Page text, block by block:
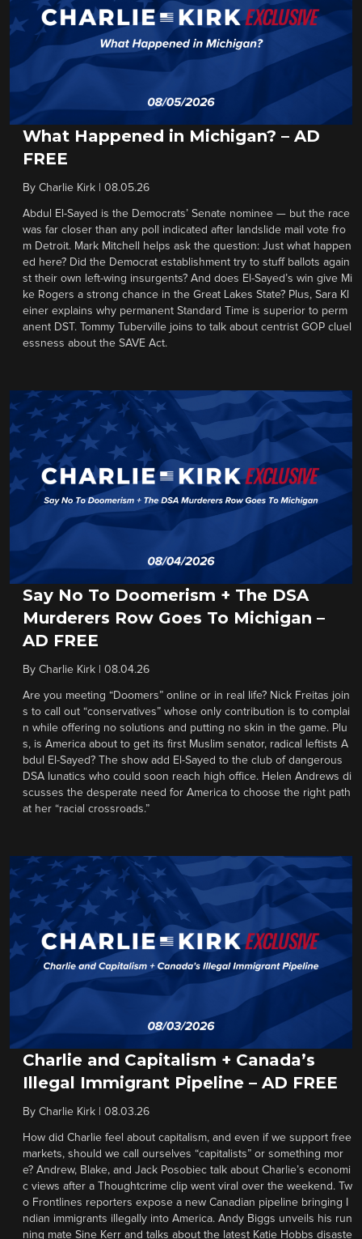
What Happened in Michigan? – AD
FREE
By Charlie Kirk 08.05.26
Abdul El-Sayed is the Democrats’ Senate nominee — but the race
was far closer than any poll indicated after landslide mail vote fro
m Detroit. Mark Mitchell helps ask the question: Just what happen
ed here? Did the Democrat establishment try to stuff ballots again
st their own left-wing insurgents? And does El-Sayed’s win give Mi
ke Rogers a strong chance in the Great Lakes State? Plus, Sara Kl
einer explains why permanent Standard Time is superior to perm
anent DST. Tommy Tuberville joins to talk about centrist GOP cluel
essness about the SAVE Act.
Say No To Doomerism + The DSA
Murderers Row Goes To Michigan –
AD FREE
By Charlie Kirk 08.04.26
Are you meeting “Doomers” online or in real life? Nick Freitas join
s to call out “conservatives” whose only contribution is to complai
n while offering no solutions and putting no skin in the game. Plu
s, is America about to get its first Muslim senator, radical leftists A
bdul El-Sayed? The show add El-Sayed to the club of dangerous
DSA lunatics who could soon reach high office. Helen Andrews di
scusses the desperate need for America to choose the right path
at her “racial crossroads.”
Charlie and Capitalism + Canada’s
Illegal Immigrant Pipeline – AD FREE
By Charlie Kirk 08.03.26
How did Charlie feel about capitalism, and even if we support free
markets, should we call ourselves “capitalists” or something mor
e? Andrew, Blake, and Jack Posobiec talk about Charlie’s economi
c views after a Thoughtcrime clip went viral over the weekend. Tw
o Frontlines reporters expose a new Canadian pipeline bringing I
ndian immigrants illegally into America. Andy Biggs unveils his run
ning mate Sine Kerr and talks about the latest Katie Hobbs disaste